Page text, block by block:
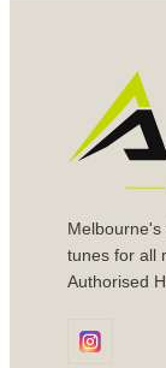
Melbourne's
tunes for all
Authorised